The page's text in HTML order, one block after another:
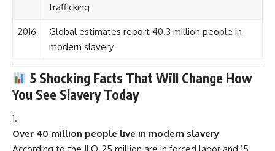
trafficking
2016
Global estimates report 40.3 million people in
modern slavery
5 Shocking Facts That Will Change How
You See Slavery Today
Over 40 million people live in modern slavery